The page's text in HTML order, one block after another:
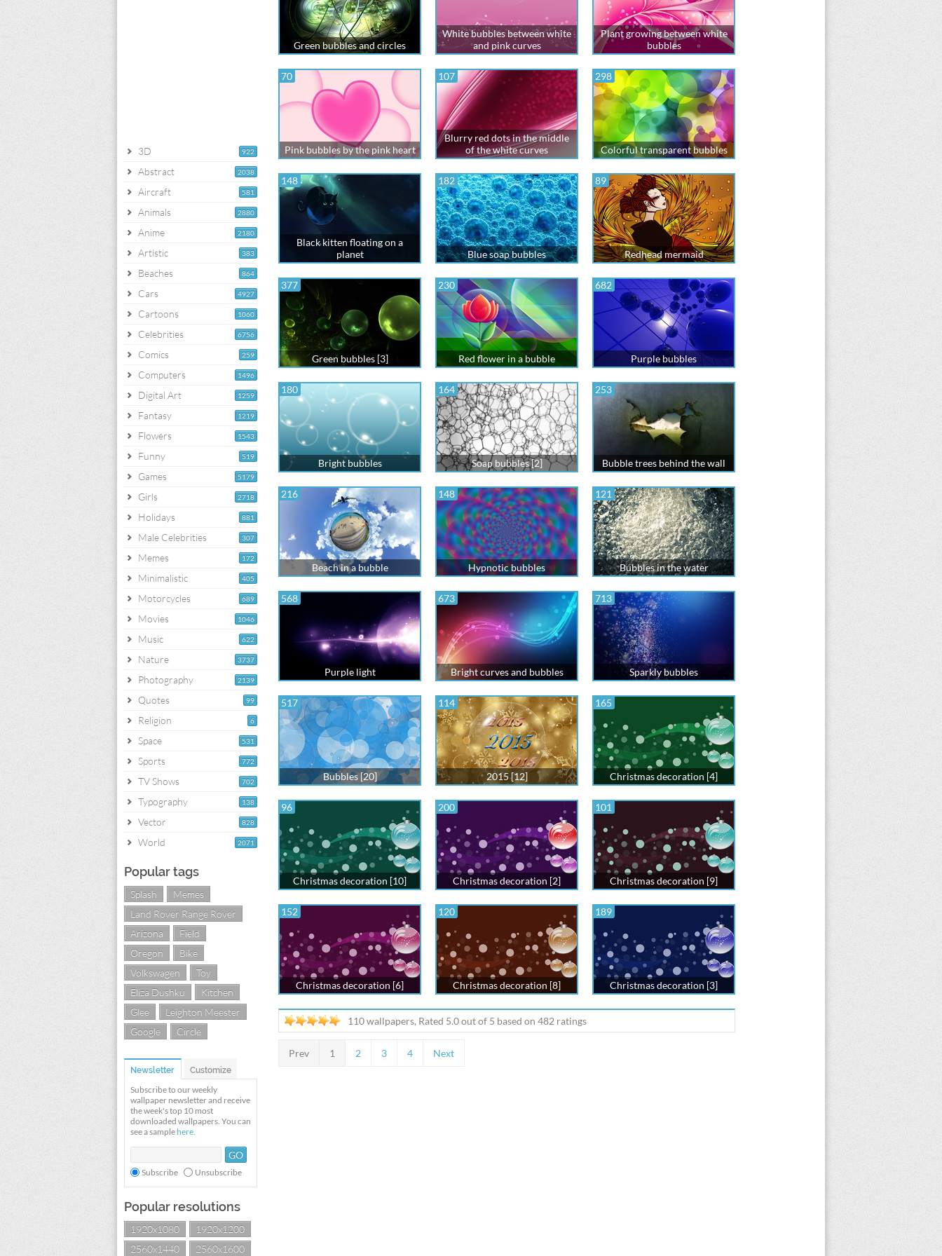
922
3D
2038
Abstract
581
Aircraft
2880
Animals
2180
Anime
383
Artistic
864
Beaches
4927
Cars
1060
Cartoons
6756
Celebrities
259
Comics
1496
Computers
1259
Digital Art
1219
Fantasy
1543
Flowers
519
Funny
5179
Games
2718
Girls
881
Holidays
307
Male Celebrities
172
Memes
405
Minimalistic
689
Motorcycles
1046
Movies
622
Music
3737
Nature
2139
Photography
99
Quotes
6
Religion
531
Space
772
Sports
702
TV Shows
138
Typography
828
Vector
2071
World
Popular tags
Splash
Memes
Land Rover Range Rover
Arizona
Field
Oregon
Bike
Volkswagen
Toy
Eliza Dushku
Kitchen
Glee
Leighton Meester
Google
Circle
Newsletter Customize
Subscribe to our weekly
wallpaper newsletter and receive
the week's top 10 most
downloaded wallpapers. You can
see a sample here.
Subscribe Unsubscribe
Popular resolutions
1920x1080
1920x1200
2560x1440
2560x1600
Green bubbles and circles
White bubbles between white
and pink curves
Plant growing between white
bubbles
70
Pink bubbles by the pink heart
107
Blurry red dots in the middle
of the white curves
298
Colorful transparent bubbles
148
Black kitten floating on a
planet
182
Blue soap bubbles
89
Redhead mermaid
377
Green bubbles [3]
230
Red flower in a bubble
682
Purple bubbles
180
Bright bubbles
164
Soap bubbles [2]
253
Bubble trees behind the wall
216
Beach in a bubble
148
Hypnotic bubbles
121
Bubbles in the water
568
Purple light
673
Bright curves and bubbles
713
Sparkly bubbles
517
Bubbles [20]
114
2015 [12]
165
Christmas decoration [4]
96
Christmas decoration [10]
200
Christmas decoration [2]
101
Christmas decoration [9]
152
Christmas decoration [6]
120
Christmas decoration [8]
189
Christmas decoration [3]
110 wallpapers, Rated 5.0out of 5 based on 482 ratings
Prev 1 2 3 4 Next